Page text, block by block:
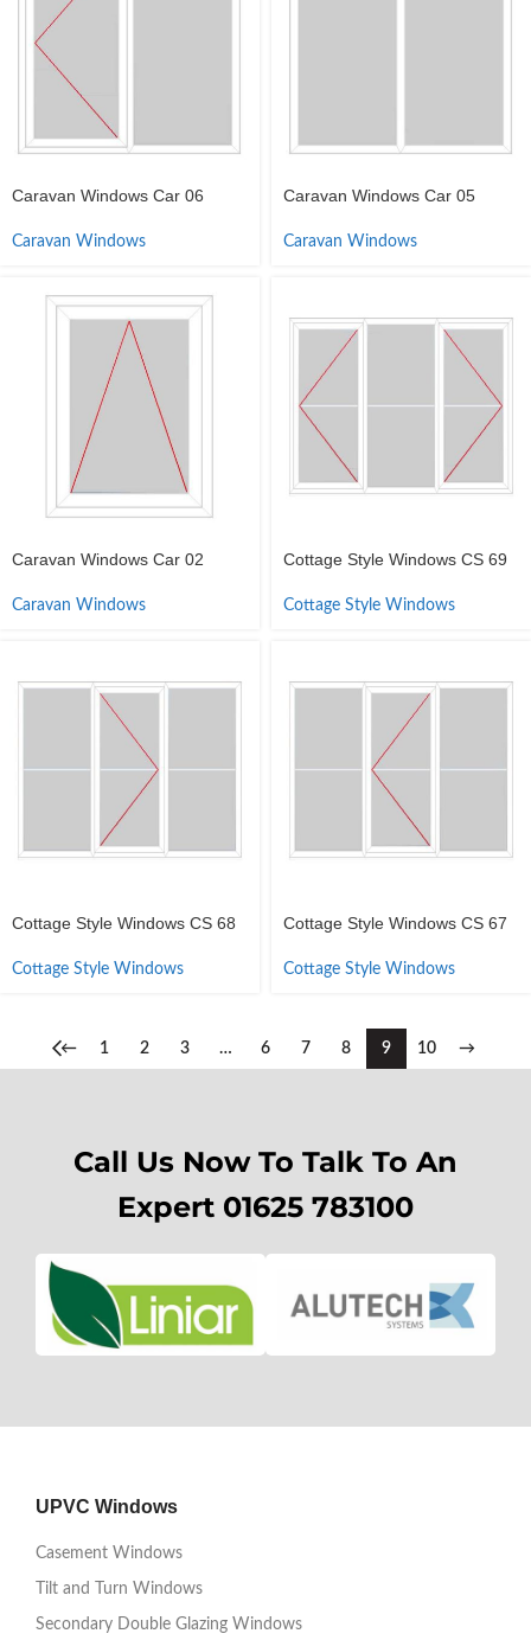
Caravan Windows Car 06
Caravan Windows
Caravan Windows Car 05
Caravan Windows
Caravan Windows Car 02
Caravan Windows
Cottage Style Windows CS 69
Cottage Style Windows
Cottage Style Windows CS 68
Cottage Style Windows
Cottage Style Windows CS 67
Cottage Style Windows
← 1 2 3 … 6 7 8 9 10 →
Call Us Now To Talk To An
Expert 01625 783100
UPVC Windows
Casement Windows
Tilt and Turn Windows
Secondary Double Glazing Windows